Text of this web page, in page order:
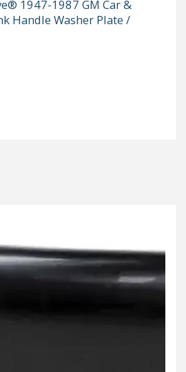
1947-1987 GM Car &
Handle Washer Plate /